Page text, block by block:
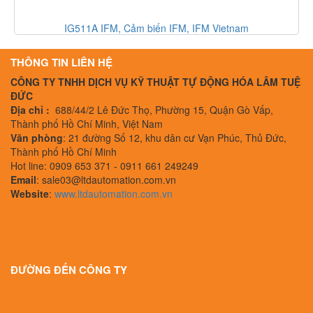
IFM, Cảm biến IFM, IFM Vietnam 330500-02-00
THÔNG TIN LIÊN HỆ
CÔNG TY TNHH DỊCH VỤ KỸ THUẬT TỰ ĐỘNG HÓA LÂM TUỆ
ĐỨC
Địa chỉ : 688/44/2 Lê Đức Thọ, Phường 15, Quận Gò Vấp,
Thành phố Hồ Chí Minh, Việt Nam
Văn phòng: 21 đường Số 12, khu dân cư Vạn Phúc, Thủ Đức,
Thành phố Hồ Chí Minh
Hot line: 0909 653 371 - 0911 661 249249
Email: sale03@ltdautomation.com.vn
Website: www.ltdautomation.com.vn
ĐƯỜNG ĐẾN CÔNG TY